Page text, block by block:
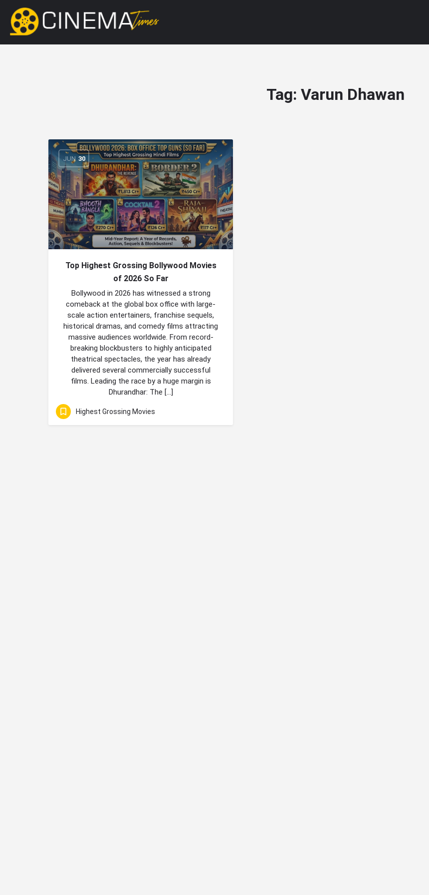
Tag: Varun Dhawan
JUN 30
Top Highest Grossing Bollywood Movies
of 2026 So Far
Bollywood in 2026 has witnessed a strong
comeback at the global box office with large-
scale action entertainers, franchise sequels,
historical dramas, and comedy films attracting
massive audiences worldwide. From record-
breaking blockbusters to highly anticipated
theatrical spectacles, the year has already
delivered several commercially successful
films. Leading the race by a huge margin is
Dhurandhar: The […]
Highest Grossing Movies